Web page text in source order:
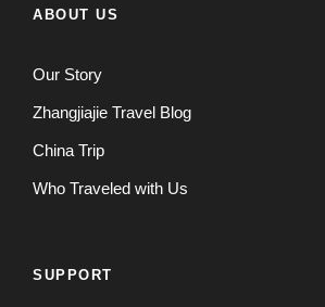
ABOUT US
Our Story
Zhangjiajie Travel Blog
China Trip
Who Traveled with Us
SUPPORT